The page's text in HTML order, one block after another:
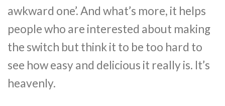
awkward one’. And what’s more, it helps
people who are interested about making
the switch but think it to be too hard to
see how easy and delicious it really is. It’s
heavenly.